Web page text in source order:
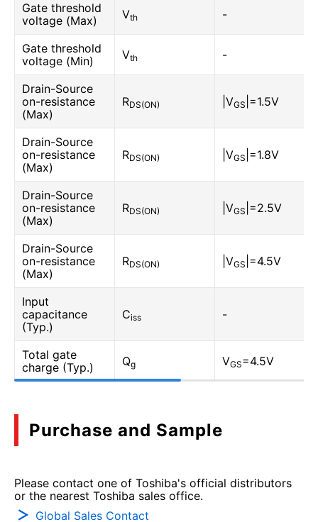
Gate threshold
voltage (Max)
Vth -
Gate threshold
voltage (Min)
Vth -
Drain-Source
on-resistance
(Max)
RDS(ON) |VGS |=1.5V
Drain-Source
on-resistance
(Max)
RDS(ON) |VGS |=1.8V
Drain-Source
on-resistance
(Max)
RDS(ON) |VGS |=2.5V
Drain-Source
on-resistance
(Max)
RDS(ON) |VGS |=4.5V
Input
capacitance
(Typ.)
Ciss -
Total gate
charge (Typ.)
Qg VGS=4.5V
Purchase and Sample
Please contact one of Toshiba's official distributors
or the nearest Toshiba sales office.
Global Sales Contact